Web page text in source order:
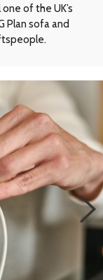
of the UK’s
Plan sofa and